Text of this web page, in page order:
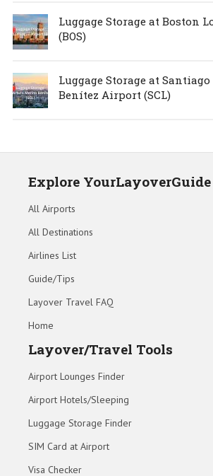
Luggage Storage at Boston
(BOS)
Luggage Storage at
Benítez Airport (SCL)
Explore YourLayoverGuide
All Airports
All Destinations
Airlines List
Guide/Tips
Layover Travel FAQ
Home
Layover/Travel Tools
Airport Lounges Finder
Airport Hotels/Sleeping
Luggage Storage Finder
SIM Card at Airport
Visa Checker